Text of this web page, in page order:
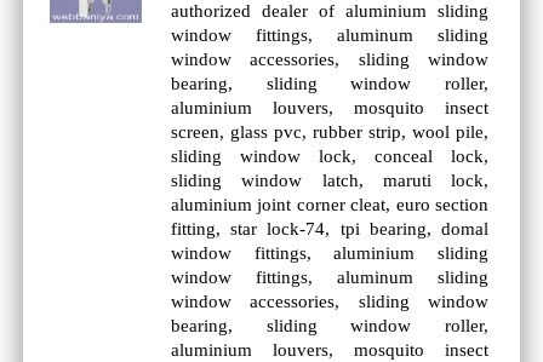
authorized dealer of aluminium sliding
window fittings, aluminum sliding
window accessories, sliding window
bearing, sliding window roller,
aluminium louvers, mosquito insect
screen, glass pvc, rubber strip, wool pile,
sliding window lock, conceal lock,
sliding window latch, maruti lock,
aluminium joint corner cleat, euro section
fitting, star lock-74, tpi bearing, domal
window fittings, aluminium sliding
window fittings, aluminum sliding
window accessories, sliding window
bearing, sliding window roller,
aluminium louvers, mosquito insect